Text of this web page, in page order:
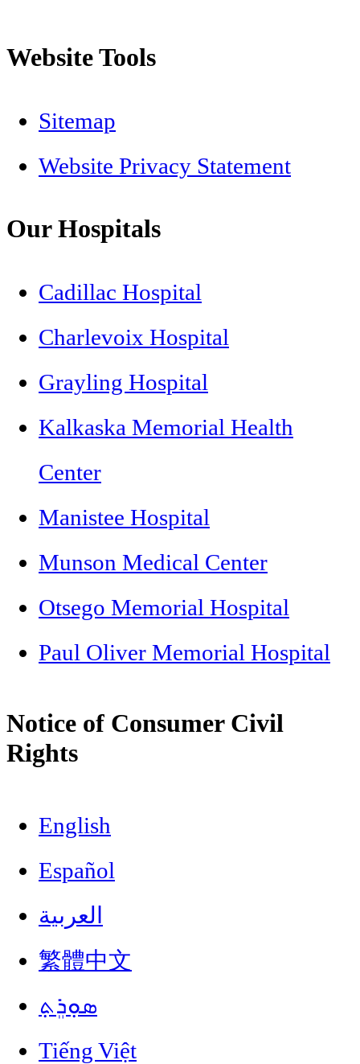
Website Tools
Sitemap
Website Privacy Statement
Our Hospitals
Cadillac Hospital
Charlevoix Hospital
Grayling Hospital
Kalkaska Memorial Health
Center
Manistee Hospital
Munson Medical Center
Otsego Memorial Hospital
Paul Oliver Memorial Hospital
Notice of Consumer Civil
Rights
English
Español
العربية
繁體中文
ܣܘܼܪܸܬ݂
Tiếng Việt